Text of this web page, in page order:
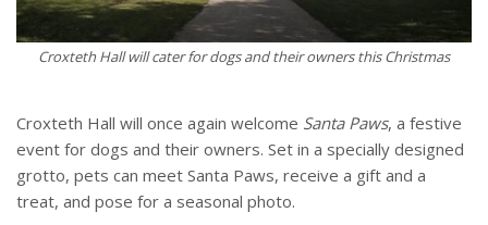
Croxteth Hall will cater for dogs and their owners this Christmas
Croxteth Hall will once again welcome Santa Paws, a festive
event for dogs and their owners. Set in a specially designed
grotto, pets can meet Santa Paws, receive a gift and a
treat, and pose for a seasonal photo.